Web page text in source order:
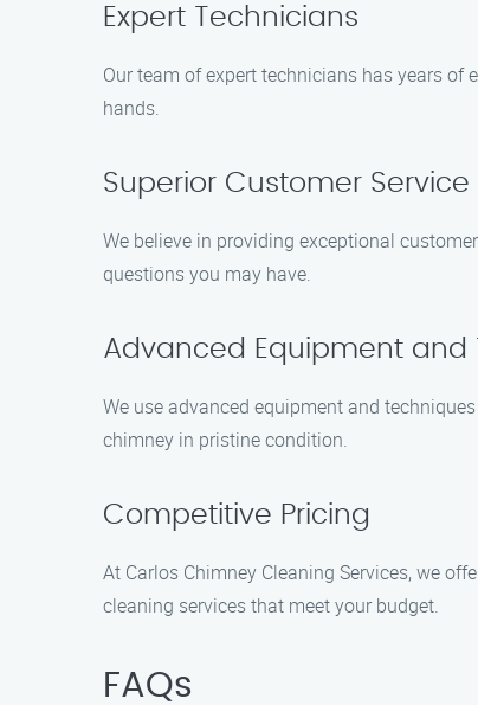
Expert Technicians
Our team of expert technicians has years
hands.
Superior Customer Service
We believe in providing exceptional
questions you may have.
Advanced Equipment and
We use advanced equipment and
chimney in pristine condition.
Competitive Pricing
At Carlos Chimney Cleaning Services, we
cleaning services that meet your budget.
FAQs